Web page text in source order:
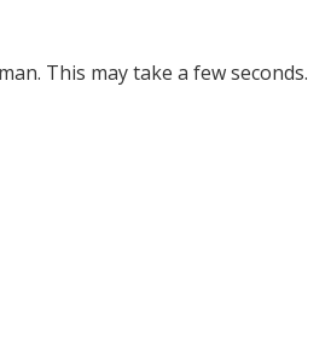
This may take a few seconds.